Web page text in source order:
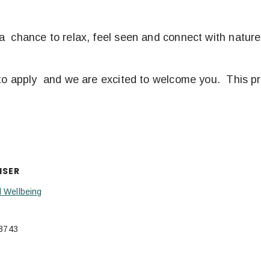
to relax, feel seen and connect with
apply and we are excited to welcome you. This
Wellbeing